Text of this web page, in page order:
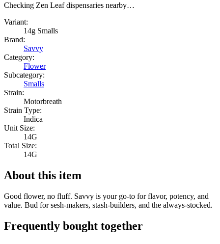
Checking Zen Leaf dispensaries nearby…
Variant:
14g Smalls
Brand:
Savvy
Category:
Flower
Subcategory:
Smalls
Strain:
Motorbreath
Strain Type:
Indica
Unit Size:
14G
Total Size:
14G
About this item
Good flower, no fluff. Savvy is your go-to for flavor, potency, and
value. Bud for sesh-makers, stash-builders, and the always-stocked.
Frequently bought together